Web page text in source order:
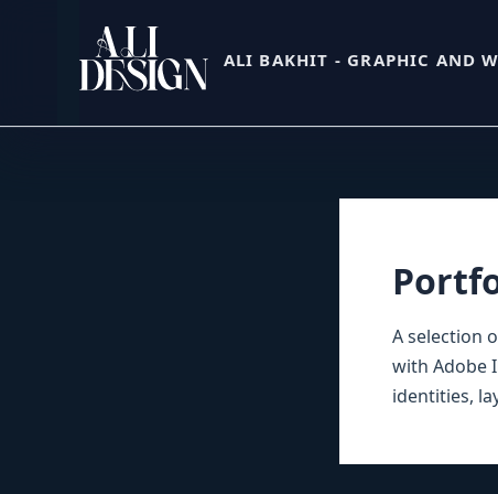
content
ALI BAKHIT - GRAPHIC AND
A selection
with Adobe
identities,